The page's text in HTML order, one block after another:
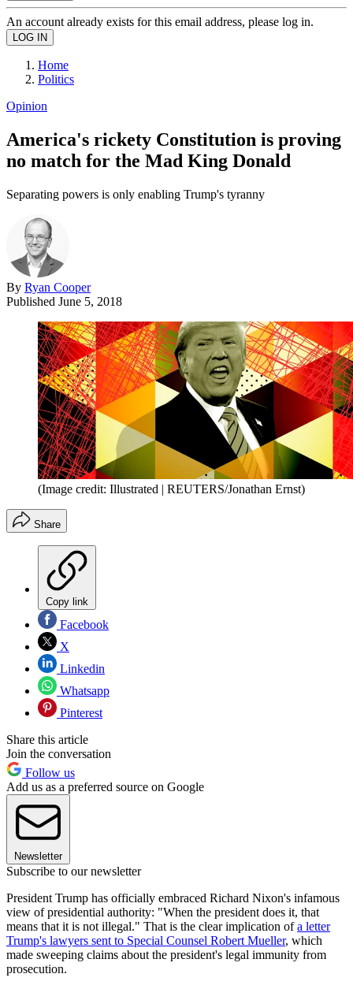
An account already exists for this email address, please log in.
Home
Politics
Opinion
America's rickety Constitution is proving
no match for the Mad King Donald
Separating powers is only enabling Trump's tyranny
By Ryan Cooper
Published June 5, 2018
(Image credit: Illustrated | REUTERS/Jonathan Ernst)
Share
Copy link
Facebook
X
Linkedin
Whatsapp
Pinterest
Share this article
Join the conversation
Follow us
Add us as a preferred source on Google
Newsletter
Subscribe to our newsletter
President Trump has officially embraced Richard Nixon's infamous
view of presidential authority: "When the president does it, that
means that it is not illegal." That is the clear implication ofa letter
Trump's lawyers sent to Special Counsel Robert Mueller, which
made sweeping claims about the president's legal immunity from
prosecution.